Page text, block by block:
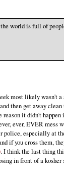
world is full of
most likely wasn't
then get away
it didn't happen
ever, EVER mess
police, especially at
if you cross them,
. I think the last thing
in front of a